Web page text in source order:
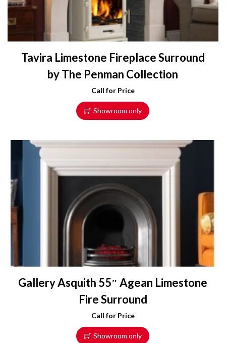
Tavira Limestone Fireplace Surround
by The Penman Collection
Call for Price
Showroom only
Gallery Asquith 55″ Agean Limestone
Fire Surround
Call for Price
Showroom only